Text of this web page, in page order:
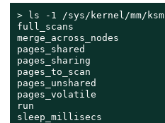
>
ls -1 /sys/kernel/mm/ksm
full_scans
merge_across_nodes
pages_shared
pages_sharing
pages_to_scan
pages_unshared
pages_volatile
run
sleep_millisecs